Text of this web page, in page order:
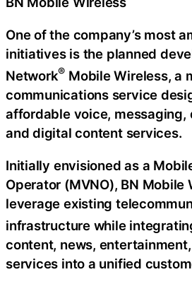
One of the company’s most
initiatives is the planned
Network® Mobile Wireless, a
communications service
affordable voice, messaging,
and digital content services.
Initially envisioned as a
Operator (MVNO), BN Mobile
leverage existing
infrastructure while
content, news,
services into a unified